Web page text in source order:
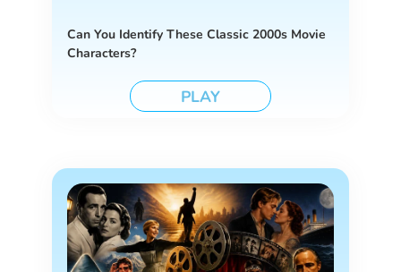
Can You Identify These Classic 2000s Movie
Characters?
PLAY